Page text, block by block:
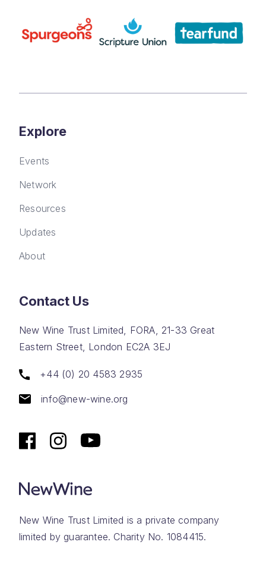
Explore
Events
Network
Resources
Updates
About
Contact Us
New Wine Trust Limited, FORA, 21-33 Great
Eastern Street, London EC2A 3EJ
+44 (0) 20 4583 2935
info@new-wine.org
New Wine Trust Limited is a private company
limited by guarantee. Charity No. 1084415.